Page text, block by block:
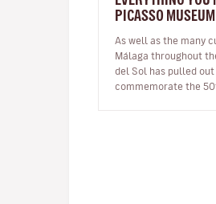
PICASSO
As well as the many
Málaga throughout
del Sol has pulled
commemorate the